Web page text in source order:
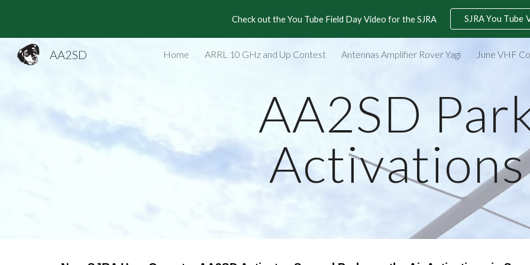
Skip to main content Skip to
Check out the You Tube Field Day Video for the SJRA SJRA You Tube
AA2SD Home ARRL 10 GHz and Up Contest Antennas Amplifier Rover Yagi June VHF
AA2SD
Activations